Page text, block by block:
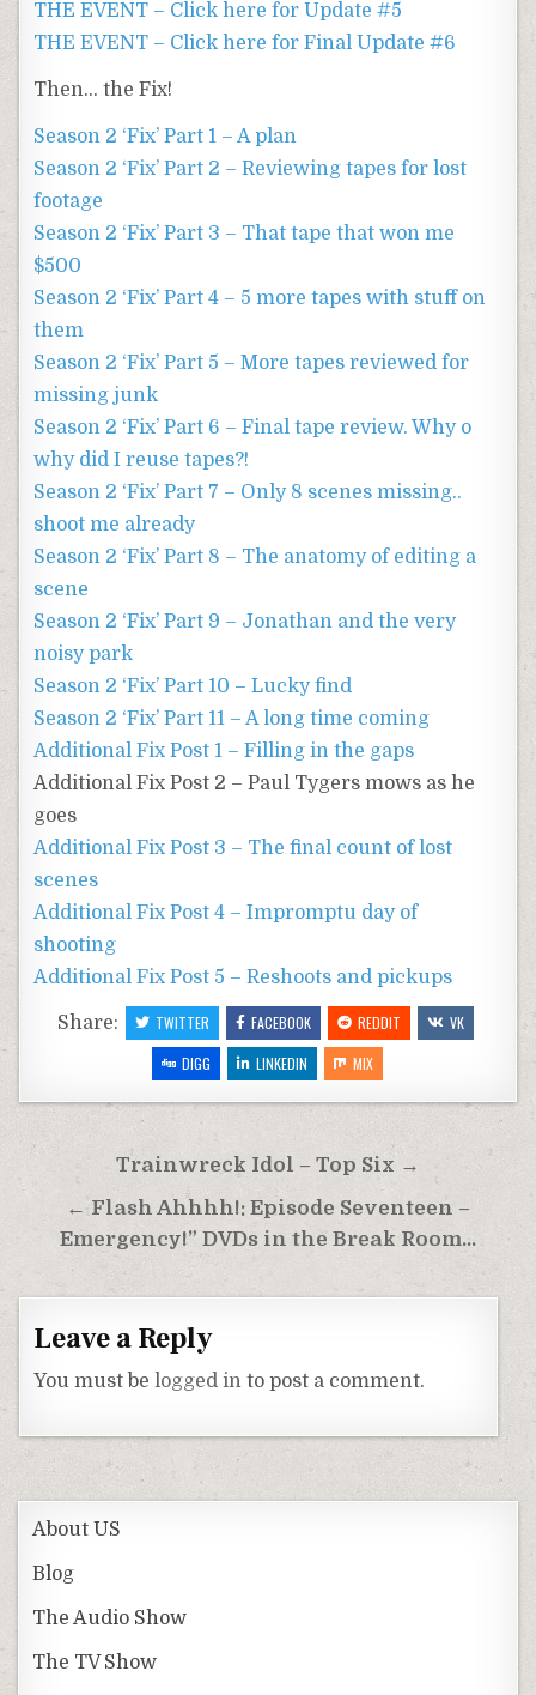
THE EVENT – Click here for Update #5
THE EVENT – Click here for Final Update #6
Then… the Fix!
Season 2 ‘Fix’ Part 1 – A plan
Season 2 ‘Fix’ Part 2 – Reviewing tapes for lost
footage
Season 2 ‘Fix’ Part 3 – That tape that won me
$500
Season 2 ‘Fix’ Part 4 – 5 more tapes with stuff on
them
Season 2 ‘Fix’ Part 5 – More tapes reviewed for
missing junk
Season 2 ‘Fix’ Part 6 – Final tape review. Why o
why did I reuse tapes?!
Season 2 ‘Fix’ Part 7 – Only 8 scenes missing..
shoot me already
Season 2 ‘Fix’ Part 8 – The anatomy of editing a
scene
Season 2 ‘Fix’ Part 9 – Jonathan and the very
noisy park
Season 2 ‘Fix’ Part 10 – Lucky find
Season 2 ‘Fix’ Part 11 – A long time coming
Additional Fix Post 1 – Filling in the gaps
Additional Fix Post 2 – Paul Tygers mows as he
goes
Additional Fix Post 3 – The final count of lost
scenes
Additional Fix Post 4 – Impromptu day of
shooting
Additional Fix Post 5 – Reshoots and pickups
Share: TWITTER FACEBOOK REDDIT
VK
DIGG
LINKEDIN MIX
Post
navigation
Trainwreck Idol – Top Six →
← Flash Ahhhh!: Episode Seventeen –
Emergency!” DVDs in the Break Room…
Leave a Reply
You must belogged in to post a comment.
About US
Blog
The Audio Show
The TV Show